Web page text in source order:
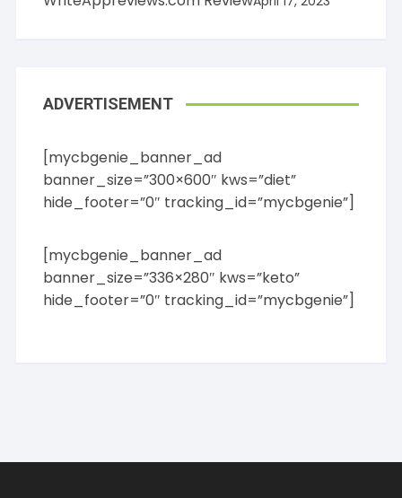
ADVERTISEMENT
[mycbgenie_banner_ad
banner_size=”300×600″ kws=”diet”
hide_footer=”0″ tracking_id=”mycbgenie”]
[mycbgenie_banner_ad
banner_size=”336×280″ kws=”keto”
hide_footer=”0″ tracking_id=”mycbgenie”]